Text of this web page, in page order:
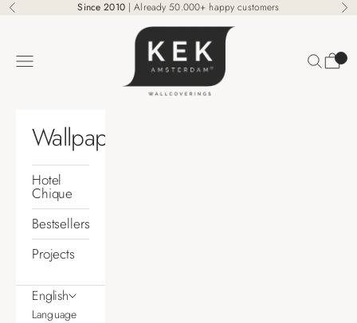
Skip to content
Previous Since 2010| Already 50.000+ happy customers
KEK Amsterdam
Navigation menu Search
Cart
Wallpaper
Hotel
Chique
Bestsellers
Projects
English
Language